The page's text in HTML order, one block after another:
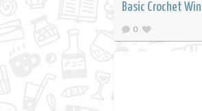
Basic Crochet
0